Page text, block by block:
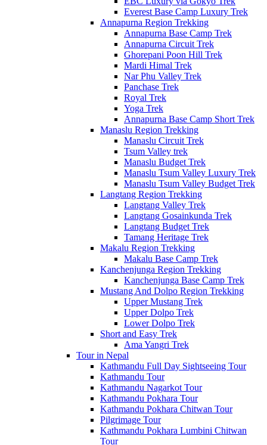
Everest Base Camp Luxury Trek
Annapurna Region Trekking
Annapurna Base Camp Trek
Annapurna Circuit Trek
Ghorepani Poon Hill Trek
Mardi Himal Trek
Nar Phu Valley Trek
Panchase Trek
Royal Trek
Yoga Trek
Annapurna Base Camp Short Trek
Manaslu Region Trekking
Manaslu Circuit Trek
Tsum Valley trek
Manaslu Budget Trek
Manaslu Tsum Valley Luxury Trek
Manaslu Tsum Valley Budget Trek
Langtang Region Trekking
Langtang Valley Trek
Langtang Gosainkunda Trek
Langtang Budget Trek
Tamang Heritage Trek
Makalu Region Trekking
Makalu Base Camp Trek
Kanchenjunga Region Trekking
Kanchenjunga Base Camp Trek
Mustang And Dolpo Region Trekking
Upper Mustang Trek
Upper Dolpo Trek
Lower Dolpo Trek
Short and Easy Trek
Ama Yangri Trek
Tour in Nepal
Kathmandu Full Day Sightseeing Tour
Kathmandu Tour
Kathmandu Nagarkot Tour
Kathmandu Pokhara Tour
Kathmandu Pokhara Chitwan Tour
Pilgrimage Tour
Kathmandu Pokhara Lumbini Chitwan
Tour